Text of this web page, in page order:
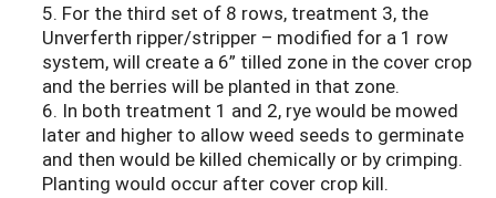
5. For the third set of 8 rows, treatment 3, the
Unverferth ripper/stripper – modified for a 1 row
system, will create a 6” tilled zone in the cover crop
and the berries will be planted in that zone.
6. In both treatment 1 and 2, rye would be mowed
later and higher to allow weed seeds to germinate
and then would be killed chemically or by crimping.
Planting would occur after cover crop kill.